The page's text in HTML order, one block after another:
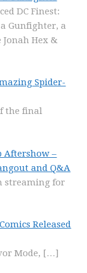
DC Finest:
Gunfighter, a
Hex &
Spider-
the final
Aftershow –
and Q&A
streaming for
Released
Mode, […]